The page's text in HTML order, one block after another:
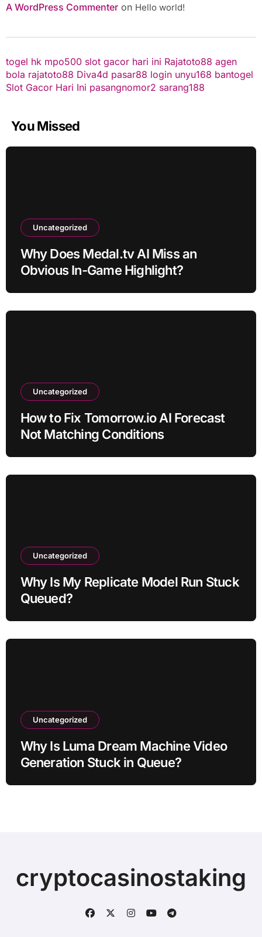
A WordPress Commenteron Hello world!
togel hk mpo500 slot gacor hari ini Rajatoto88 agen
bola rajatoto88 Diva4d pasar88 login unyu168 bantogel
Slot Gacor Hari Ini pasangnomor2 sarang188
You Missed
Uncategorized
Why Does Medal.tv AI Miss an
Obvious In-Game Highlight?
Uncategorized
How to Fix Tomorrow.io AI Forecast
Not Matching Conditions
Uncategorized
Why Is My Replicate Model Run Stuck
Queued?
Uncategorized
Why Is Luma Dream Machine Video
Generation Stuck in Queue?
cryptocasinostaking